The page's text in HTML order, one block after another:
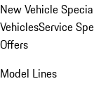
New Vehicle
VehiclesService
Offers
Model Lines